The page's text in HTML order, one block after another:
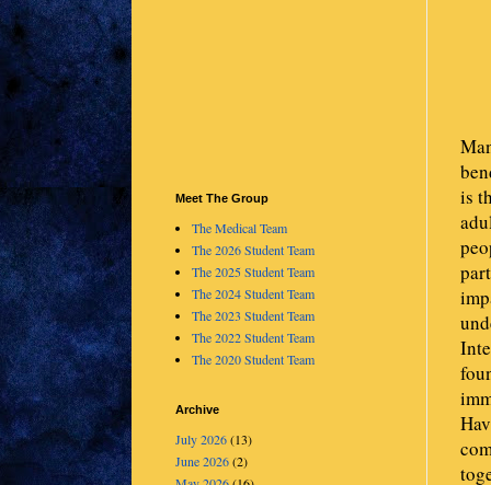
is
Meet The Group
The Medical Team
The 2026 Student Team
The 2025 Student Team
The 2024 Student Team
The 2023 Student Team
The 2022 Student Team
The 2020 Student Team
Archive
July 2026(13)
June 2026(2)